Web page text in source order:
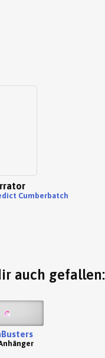
Cumberbatch
auch gefallen: